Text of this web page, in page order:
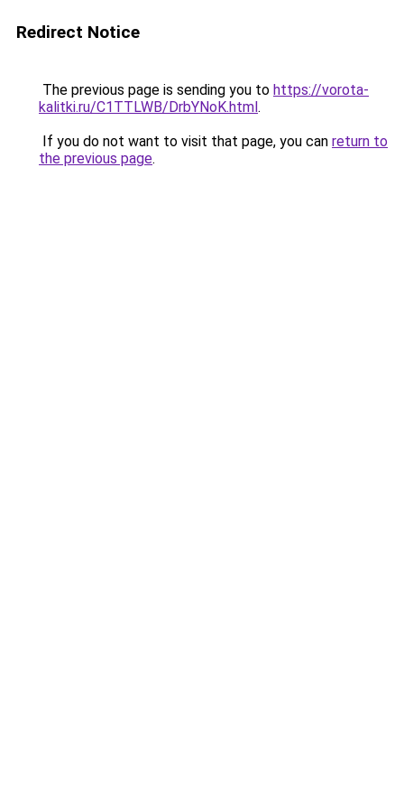
Redirect Notice
The previous page is sending you to https://vorota-
kalitki.ru/C1TTLWB/DrbYNoK.html.
If you do not want to visit that page, you can return to
the previous page.